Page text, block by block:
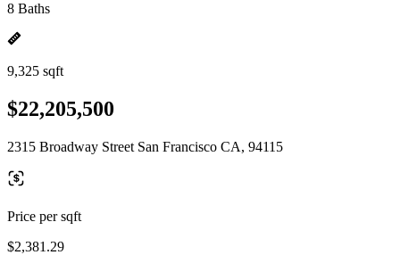
8 Baths
9,325 sqft
$22,205,500
2315 Broadway Street San Francisco CA, 94115
Price per sqft
$2,381.29